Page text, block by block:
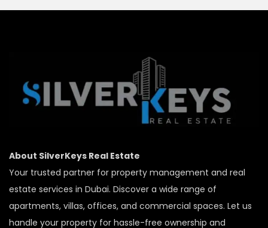
About SilverKeys Real Estate
Your trusted partner for property management and real
estate services in Dubai. Discover a wide range of
apartments, villas, offices, and commercial spaces. Let us
handle your property for hassle-free ownership and